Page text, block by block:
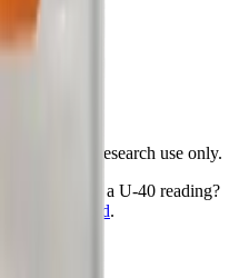
For research use only.
draw, or a U-40 reading?
mg vial loaded.